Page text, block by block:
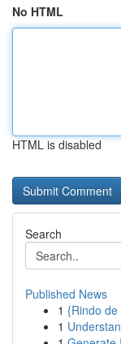
No HTML
HTML is disabled
Search
Published News
1 {Rindo
1